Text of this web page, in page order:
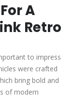
A
Retro
to impress
were crafted
bring bold and
of modern